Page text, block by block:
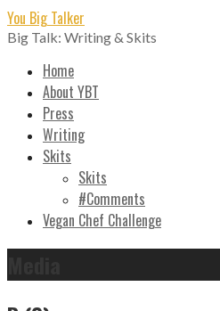
Skip
to
content
You Big Talker
Big Talk: Writing & Skits
Home
About YBT
Press
Writing
Skits
Skits
#Comments
Vegan Chef Challenge